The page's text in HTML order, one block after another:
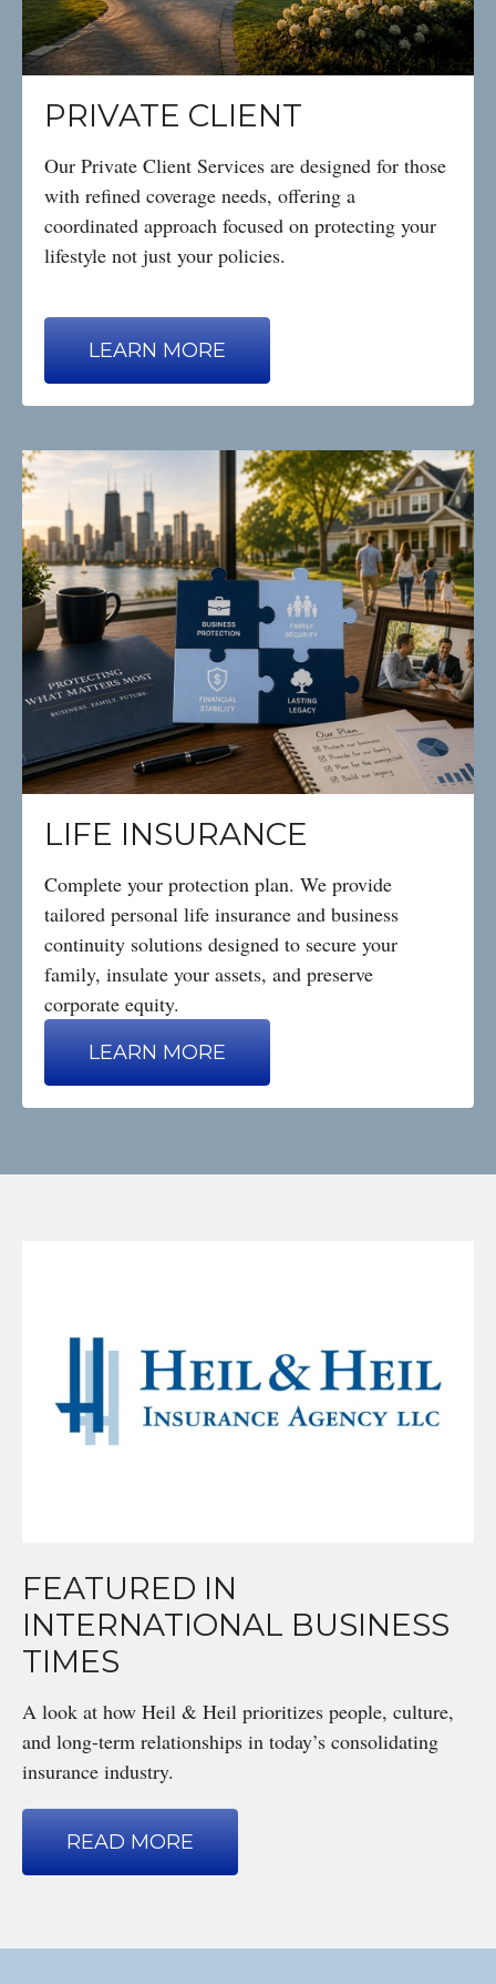
PRIVATE CLIENT
Our Private Client Services are designed for those
with refined coverage needs, offering a
coordinated approach focused on protecting your
lifestyle not just your policies.
LEARN MORE
LIFE INSURANCE
Complete your protection plan. We provide
tailored personal life insurance and business
continuity solutions designed to secure your
family, insulate your assets, and preserve
corporate equity.
LEARN MORE
FEATURED IN
INTERNATIONAL BUSINESS
TIMES
A look at how Heil & Heil prioritizes people, culture,
and long-term relationships in today’s consolidating
insurance industry.
READ MORE